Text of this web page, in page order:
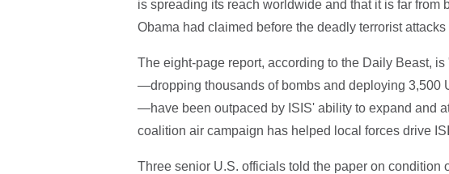
is spreading its reach worldwide and that it is far
Obama had claimed before the deadly terrorist
The eight-page report, according to the Daily Beast,
—dropping thousands of bombs and deploying 3,500
—have been outpaced by ISIS' ability to expand and
coalition air campaign has helped local forces drive
Three senior U.S. officials told the paper on condition